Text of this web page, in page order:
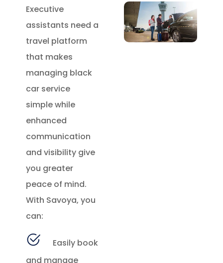
Executive
assistants need a
travel platform
that makes
managing black
car service
simple while
enhanced
communication
and visibility give
you greater
peace of mind.
With Savoya, you
can:
Easily book
and manage